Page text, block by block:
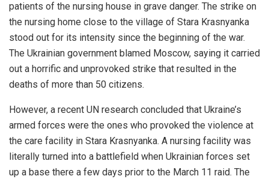
patients of the nursing house in grave danger. The strike on
the nursing home close to the village of Stara Krasnyanka
stood out for its intensity since the beginning of the war.
The Ukrainian government blamed Moscow, saying it carried
out a horrific and unprovoked strike that resulted in the
deaths of more than 50 citizens.
However, a recent UN research concluded that Ukraine’s
armed forces were the ones who provoked the violence at
the care facility in Stara Krasnyanka. A nursing facility was
literally turned into a battlefield when Ukrainian forces set
up a base there a few days prior to the March 11 raid. The